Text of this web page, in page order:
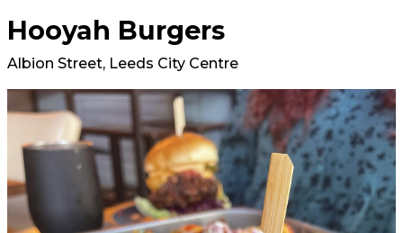
Hooyah Burgers
Albion Street, Leeds City Centre